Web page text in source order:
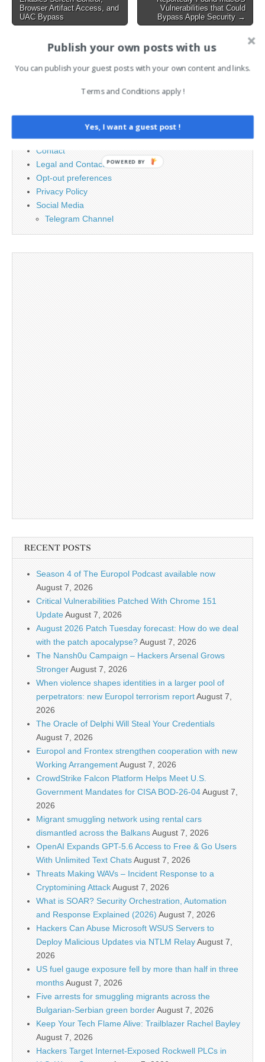
Packages on npm actions-
cool/issues-helper GitHub
navigation
Browser Artifact Access, and
UAC Bypass
Vulnerabilities that Could
Bypass Apple Security →
Advertising
Contact
Legal and Contact information
Opt-out preferences
Privacy Policy
Social Media
Telegram Channel
RECENT POSTS
Season 4 of The Europol Podcast available now
August 7, 2026
Critical Vulnerabilities Patched With Chrome 151
UpdateAugust 7, 2026
August 2026 Patch Tuesday forecast: How do we deal
with the patch apocalypse?August 7, 2026
The Nansh0u Campaign – Hackers Arsenal Grows
StrongerAugust 7, 2026
When violence shapes identities in a larger pool of
perpetrators: new Europol terrorism reportAugust 7,
2026
The Oracle of Delphi Will Steal Your Credentials
August 7, 2026
Europol and Frontex strengthen cooperation with new
Working ArrangementAugust 7, 2026
CrowdStrike Falcon Platform Helps Meet U.S.
Government Mandates for CISA BOD-26-04August 7,
2026
Migrant smuggling network using rental cars
dismantled across the BalkansAugust 7, 2026
OpenAI Expands GPT-5.6 Access to Free & Go Users
With Unlimited Text ChatsAugust 7, 2026
Threats Making WAVs – Incident Response to a
Cryptomining AttackAugust 7, 2026
What is SOAR? Security Orchestration, Automation
and Response Explained (2026) August 7, 2026
Hackers Can Abuse Microsoft WSUS Servers to
Deploy Malicious Updates via NTLM RelayAugust 7,
2026
US fuel gauge exposure fell by more than half in three
monthsAugust 7, 2026
Five arrests for smuggling migrants across the
Bulgarian-Serbian green borderAugust 7, 2026
Keep Your Tech Flame Alive: Trailblazer Rachel Bayley
August 7, 2026
Hackers Target Internet-Exposed Rockwell PLCs in
Publish your own posts with us
You can publish your guest posts with your own content and links.
Terms and Conditions apply !
Yes, I want a guest post !
POWERED BY